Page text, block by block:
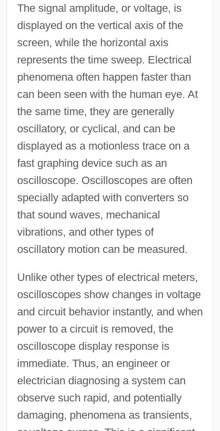
The signal amplitude, or voltage, is
displayed on the vertical axis of the
screen, while the horizontal axis
represents the time sweep. Electrical
phenomena often happen faster than
can been seen with the human eye. At
the same time, they are generally
oscillatory, or cyclical, and can be
displayed as a motionless trace on a
fast graphing device such as an
oscilloscope. Oscilloscopes are often
specially adapted with converters so
that sound waves, mechanical
vibrations, and other types of
oscillatory motion can be measured.
Unlike other types of electrical meters,
oscilloscopes show changes in voltage
and circuit behavior instantly, and when
power to a circuit is removed, the
oscilloscope display response is
immediate. Thus, an engineer or
electrician diagnosing a system can
observe such rapid, and potentially
damaging, phenomena as transients,